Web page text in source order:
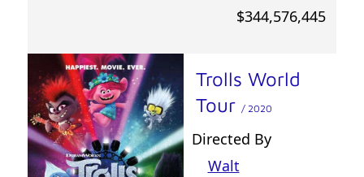
$344,576,445
Trolls World
Tour / 2020
Directed By
Walt